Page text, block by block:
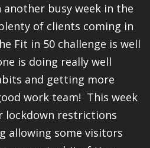
busy week in the
of clients coming in
Fit in 50 challenge is well
is doing really well
and getting more
work team! This week
lockdown restrictions
allowing some visitors